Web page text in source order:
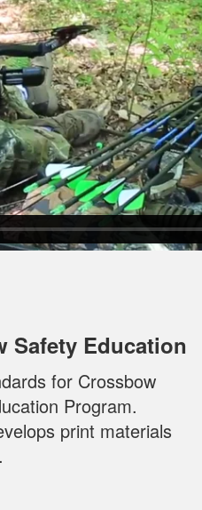
Safety Education
for Crossbow
Program.
print materials